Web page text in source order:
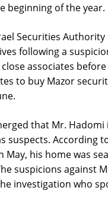
beginning of the year.
Securities
following a
close associates
to buy Mazor
that Mr.
suspects. According
May, his home was
suspicions against
investigation who